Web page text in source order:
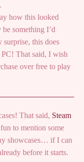
how this looked
something I’d
surprise, this does
That said, I wish
over free to play
That said, Steam
to mention some
showcases… if I can
before it starts.